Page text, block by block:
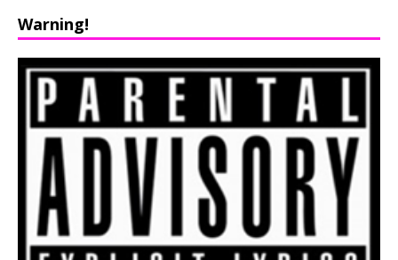
Warning!